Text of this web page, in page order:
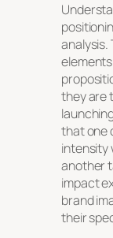
analysis.
they are
that one
intensity
another
impact
brand
their